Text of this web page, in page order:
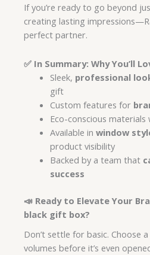
If you’re ready to go beyond
creating lasting
perfect partner.
✅ In Summary: Why You’ll
Sleek, professional
gift
Custom features for
Eco-conscious materials
Available in window
product visibility
Backed by a team that
success
📣 Ready to Elevate Your
black gift box?
Don’t settle for basic. Choose
volumes before it’s even